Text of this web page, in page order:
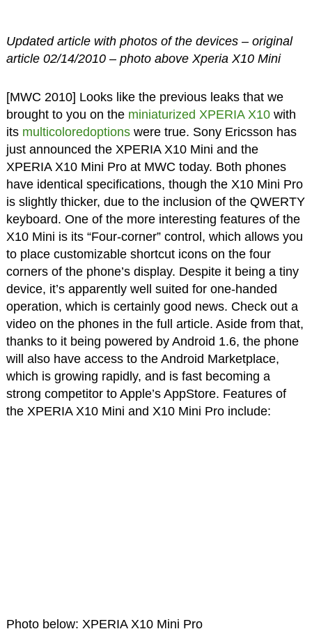
Updated article with photos of the devices – original
article 02/14/2010 – photo above Xperia X10 Mini
[MWC 2010] Looks like the previous leaks that we
brought to you on the miniaturized XPERIA X10with
its multicoloredoptionswere true. Sony Ericsson has
just announced the XPERIA X10 Mini and the
XPERIA X10 Mini Pro at MWC today. Both phones
have identical specifications, though the X10 Mini Pro
is slightly thicker, due to the inclusion of the QWERTY
keyboard. One of the more interesting features of the
X10 Mini is its “Four-corner” control, which allows you
to place customizable shortcut icons on the four
corners of the phone’s display. Despite it being a tiny
device, it’s apparently well suited for one-handed
operation, which is certainly good news. Check out a
video on the phones in the full article. Aside from that,
thanks to it being powered by Android 1.6, the phone
will also have access to the Android Marketplace,
which is growing rapidly, and is fast becoming a
strong competitor to Apple’s AppStore. Features of
the XPERIA X10 Mini and X10 Mini Pro include:
Photo below: XPERIA X10 Mini Pro